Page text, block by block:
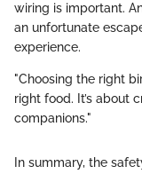
wiring is important.
an unfortunate
experience.
"Choosing the right
right food. It’s about
companions."
In summary, the